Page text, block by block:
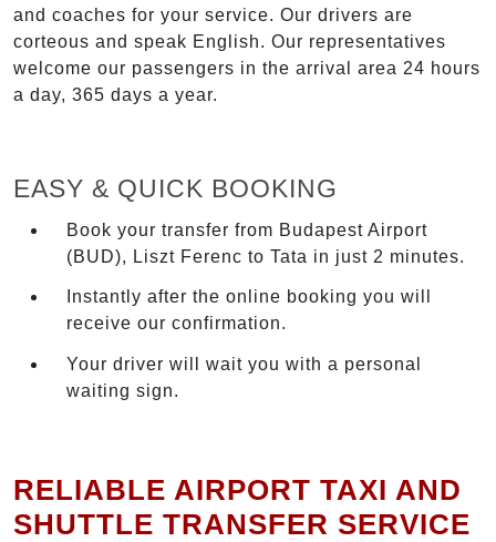
and coaches for your service. Our drivers are
corteous and speak English. Our representatives
welcome our passengers in the arrival area 24 hours
a day, 365 days a year.
EASY & QUICK BOOKING
Book your transfer from Budapest Airport
(BUD), Liszt Ferenc to Tata in just 2 minutes.
Instantly after the online booking you will
receive our confirmation.
Your driver will wait you with a personal
waiting sign.
RELIABLE AIRPORT TAXI AND
SHUTTLE TRANSFER SERVICE